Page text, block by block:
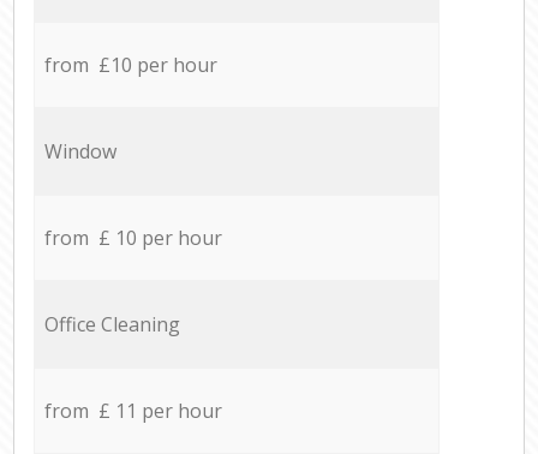
from £10 per hour
Window
from £ 10 per hour
Office Cleaning
from £ 11 per hour